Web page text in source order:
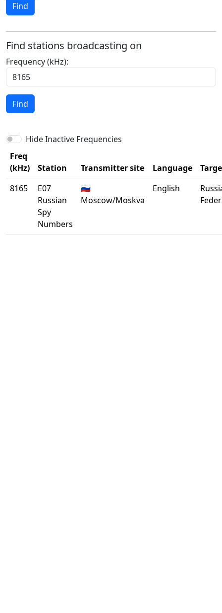
Find
Find stations broadcasting on
Frequency (kHz):
Find
Hide Inactive Frequencies
Freq
(kHz)
Station Transmitter site Language
8165
E07
Russian
Spy
Numbers
🇷🇺
Moscow/Moskva
English